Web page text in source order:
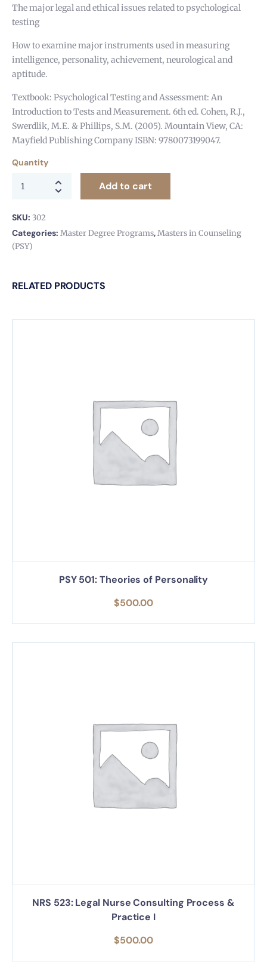
The major legal and ethical issues related to psychological
testing
How to examine major instruments used in measuring
intelligence, personality, achievement, neurological and
aptitude.
Textbook: Psychological Testing and Assessment: An
Introduction to Tests and Measurement. 6th ed. Cohen, R.J.,
Swerdlik, M.E. & Phillips, S.M. (2005). Mountain View, CA:
Mayfield Publishing Company ISBN: 9780073199047.
Quantity
Add to cart
SKU: 302
Categories: Master Degree Programs,Masters in Counseling
(PSY)
RELATED PRODUCTS
PSY 501: Theories of Personality
$500.00
NRS 523: Legal Nurse Consulting Process &
Practice I
$500.00